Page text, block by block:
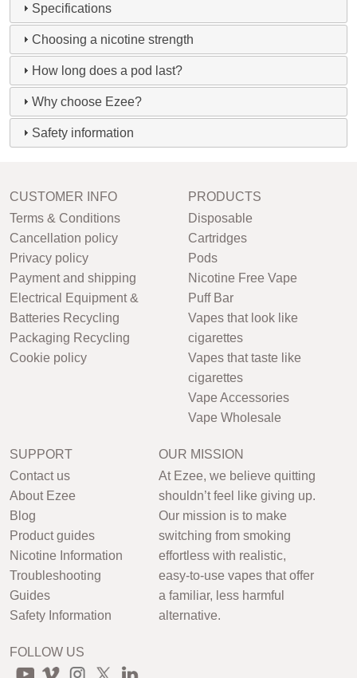
Specifications
Choosing a nicotine strength
How long does a pod last?
Why choose Ezee?
Safety information
CUSTOMER INFO
Terms & Conditions
Cancellation policy
Privacy policy
Payment and shipping
Electrical Equipment &
Batteries Recycling
Packaging Recycling
Cookie policy
PRODUCTS
Disposable
Cartridges
Pods
Nicotine Free Vape
Puff Bar
Vapes that look like
cigarettes
Vapes that taste like
cigarettes
Vape Accessories
Vape Wholesale
SUPPORT
Contact us
About Ezee
Blog
Product guides
Nicotine Information
Troubleshooting
Guides
Safety Information
OUR MISSION
At Ezee, we believe quitting
shouldn’t feel like giving up.
Our mission is to make
switching from smoking
effortless with realistic,
easy-to-use vapes that offer
a familiar, less harmful
alternative.
FOLLOW US